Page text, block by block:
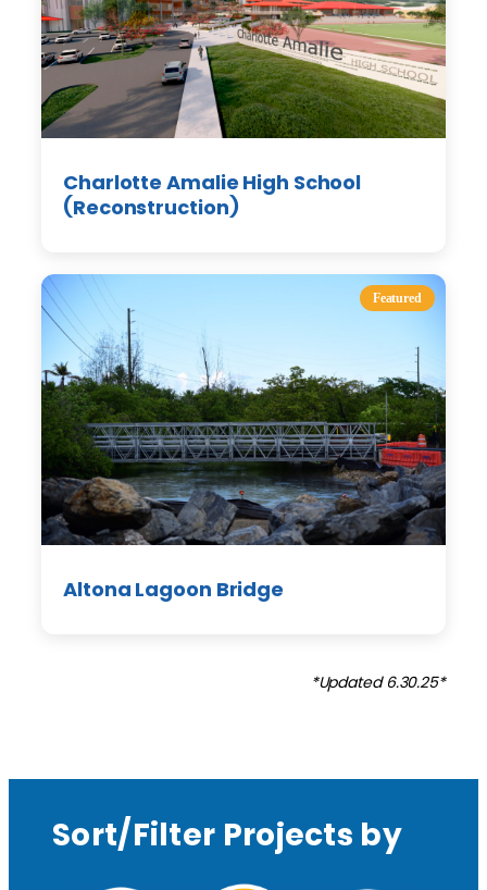
Charlotte Amalie High School
(Reconstruction)
Featured
Altona Lagoon Bridge
*Updated 6.30.25*
Sort/Filter Projects by